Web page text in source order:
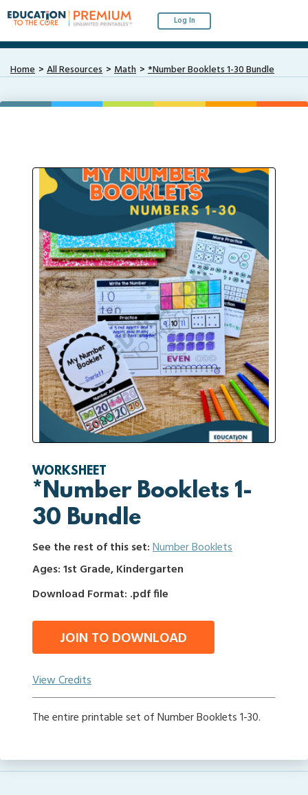
Log In
Home All Resources Math *Number Booklets 1-30 Bundle
WORKSHEET
*Number Booklets 1-
30 Bundle
See the rest of this set:Number Booklets
Ages: 1st Grade, Kindergarten
Download Format: .pdf file
JOIN TO DOWNLOAD
View Credits
The entire printable set of Number Booklets 1-30.